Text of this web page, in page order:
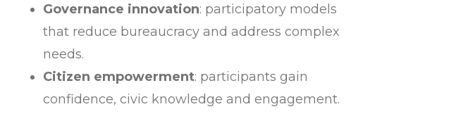
Governance innovation: participatory models
that reduce bureaucracy and address complex
needs.
Citizen empowerment: participants gain
confidence, civic knowledge and engagement.